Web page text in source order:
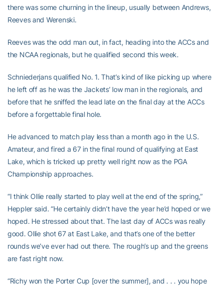
there was some churning in the lineup, usually between Andrews,
Reeves and Werenski.
Reeves was the odd man out, in fact, heading into the ACCs and
the NCAA regionals, but he qualified second this week.
Schniederjans qualified No. 1. That’s kind of like picking up where
he left off as he was the Jackets’ low man in the regionals, and
before that he sniffed the lead late on the final day at the ACCs
before a forgettable final hole.
He advanced to match play less than a month ago in the U.S.
Amateur, and fired a 67 in the final round of qualifying at East
Lake, which is tricked up pretty well right now as the PGA
Championship approaches.
“I think Ollie really started to play well at the end of the spring,”
Heppler said. “He certainly didn’t have the year he’d hoped or we
hoped. He stressed about that. The last day of ACCs was really
good. Ollie shot 67 at East Lake, and that’s one of the better
rounds we’ve ever had out there. The rough’s up and the greens
are fast right now.
“Richy won the Porter Cup [over the summer], and . . . you hope